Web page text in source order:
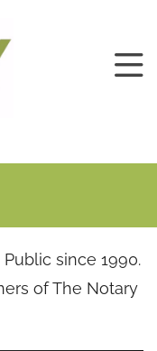
since 1990.
of The Notary